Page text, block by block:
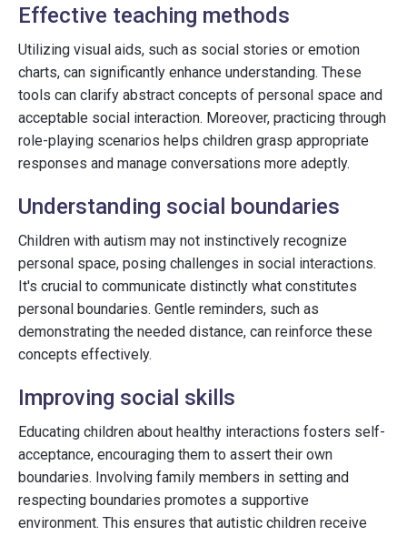
Effective teaching methods
Utilizing visual aids, such as social stories or emotion
charts, can significantly enhance understanding. These
tools can clarify abstract concepts of personal space and
acceptable social interaction. Moreover, practicing through
role-playing scenarios helps children grasp appropriate
responses and manage conversations more adeptly.
Understanding social boundaries
Children with autism may not instinctively recognize
personal space, posing challenges in social interactions.
It's crucial to communicate distinctly what constitutes
personal boundaries. Gentle reminders, such as
demonstrating the needed distance, can reinforce these
concepts effectively.
Improving social skills
Educating children about healthy interactions fosters self-
acceptance, encouraging them to assert their own
boundaries. Involving family members in setting and
respecting boundaries promotes a supportive
environment. This ensures that autistic children receive